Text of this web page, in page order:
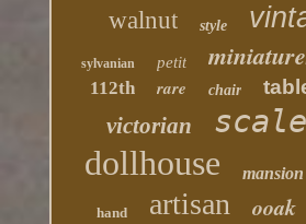
walnut style
sylvanian petit
112th rare chair
victorian scale
dollhouse mansion
hand artisan ooak